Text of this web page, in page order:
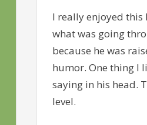
I really enjoyed
what was going
because he was
humor. One thing I
saying in his head.
level.